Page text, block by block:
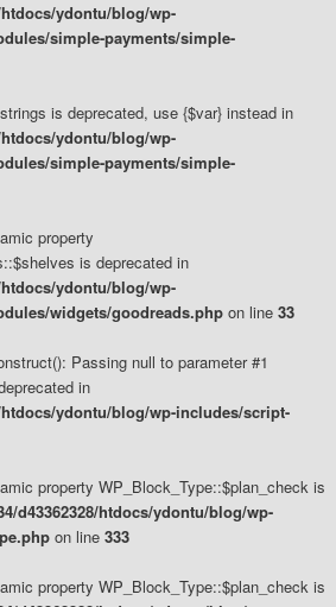
htdocs/ydontu/blog/wp-
simple-payments/simple-
is deprecated, use {$var} instead in
htdocs/ydontu/blog/wp-
simple-payments/simple-
property
is deprecated in
htdocs/ydontu/blog/wp-
widgets/goodreads.php on line 33
Passing null to parameter #1
in
htdocs/ydontu/blog/wp-includes/script-
property WP_Block_Type::$plan_check is
d43362328/htdocs/ydontu/blog/wp-
on line 333
property WP_Block_Type::$plan_check is